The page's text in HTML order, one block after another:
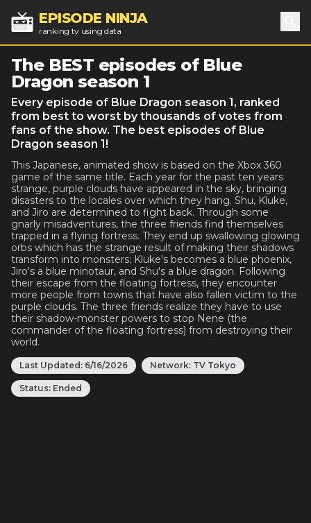
EPISODE NINJA
ranking tv using data
The BEST episodes of Blue
Dragon season 1
Every episode of Blue Dragon season 1, ranked
from best to worst by thousands of votes from
fans of the show. The best episodes of Blue
Dragon season 1!
This Japanese, animated show is based on the Xbox 360
game of the same title. Each year for the past ten years
strange, purple clouds have appeared in the sky, bringing
disasters to the locales over which they hang. Shu, Kluke,
and Jiro are determined to fight back. Through some
gnarly misadventures, the three friends find themselves
trapped in a flying fortress. They end up swallowing glowing
orbs which has the strange result of making their shadows
transform into monsters; Kluke's becomes a blue phoenix,
Jiro's a blue minotaur, and Shu's a blue dragon. Following
their escape from the floating fortress, they encounter
more people from towns that have also fallen victim to the
purple clouds. The three friends realize they have to use
their shadow-monster powers to stop Nene (the
commander of the floating fortress) from destroying their
world.
Last Updated: 6/16/2026 Network: TV Tokyo
Status: Ended